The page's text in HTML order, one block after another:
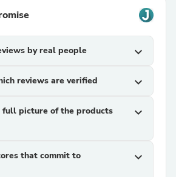
by real people expand_more
reviews are verified expand_more
full picture of the products
expand_more
that commit to
expand_more